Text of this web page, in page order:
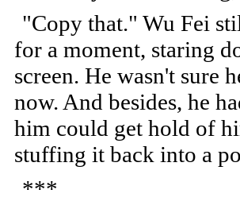
"Copy that." Wu Fei
for a moment, staring
screen. He wasn't sure
now. And besides, he
him could get hold of
stuffing it back into a
***